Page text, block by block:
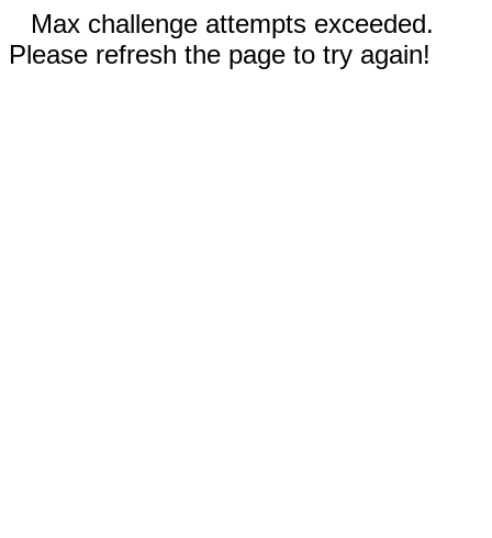
Max challenge attempts exceeded.
Please refresh the page to try again!